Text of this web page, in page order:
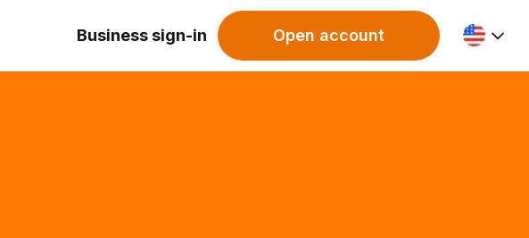
Business sign-in Open account